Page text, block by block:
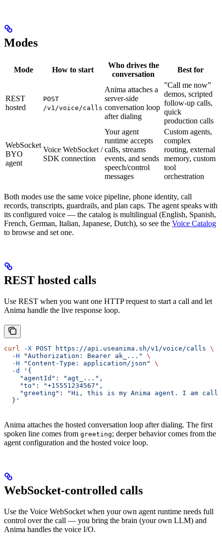
Modes
Mode How to start
Who drives the
conversation
Best for
REST
hosted
POST
/v1/voice/calls
Anima attaches a
server-side
conversation loop
after dialing
”Call me now”
demos, scripted
follow-up calls,
quick
production calls
WebSocket
BYO
agent
Voice WebSocket /
SDK connection
Your agent
runtime accepts
calls, streams
events, and sends
speech/control
messages
Custom agents,
complex
routing, external
memory, custom
tool
orchestration
Both modes use the same voice pipeline, phone identity, call
records, transcripts, guardrails, and plan caps. The agent speaks with
its configured voice — the catalog is multilingual (English, Spanish,
French, German, Italian, Japanese, Dutch), so see the Voice Catalog
to browse and set one.
REST hosted calls
Use REST when you want one HTTP request to start a call and let
Anima handle the live response loop.
curl -X POST https://api.useanima.sh/v1/voice/calls \
  -H
"Authorization: Bearer ak_..."
\
  -H
"Content-Type: application/json"
\
  -d
'{
    "agentId": "agt_...",
    "to": "+15551234567",
"greeting": "Hi, this is my Anima agent. I am
  }'
Anima attaches the hosted conversation loop after dialing. The first
spoken line comes from greeting; deeper behavior comes from the
agent configuration and the hosted voice loop.
WebSocket-controlled calls
Use the Voice WebSocket when your own agent runtime needs full
control over the call — you bring the brain (your own LLM) and
Anima handles the voice I/O.